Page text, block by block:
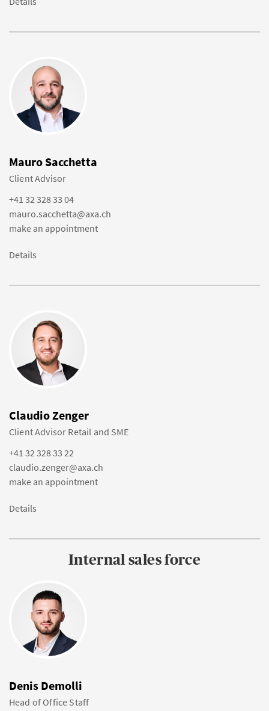
Mauro Sacchetta
Client Advisor
+41 32 328 33 04
mauro.sacchetta@axa.ch
make an appointment
Details
Claudio Zenger
Client Advisor Retail and SME
+41 32 328 33 22
claudio.zenger@axa.ch
make an appointment
Details
Internal sales force
Denis Demolli
Head of Office Staff